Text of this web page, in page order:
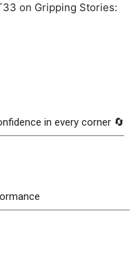
on Gripping Stories:
in every corner 🔄